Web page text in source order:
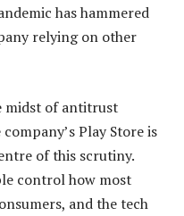
has hammered
relying on other
midst of antitrust
Play Store is
of this scrutiny.
control how most
and the tech